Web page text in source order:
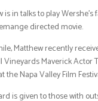
is in talks to play
directed movie.
Matthew recently
Vineyards Maverick Actor
the Napa Valley Film
is given to those with